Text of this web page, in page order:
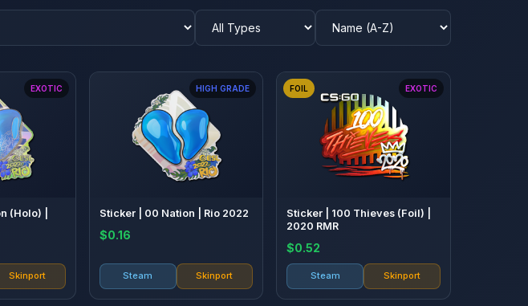
EXOTIC
(Holo) |
Skinport
HIGH GRADE
Sticker | 00 Nation | Rio 2022
$0.16
Steam Skinport
FOIL EXOTIC
Sticker | 100 Thieves (Foil) |
2020 RMR
$0.52
Steam Skinport